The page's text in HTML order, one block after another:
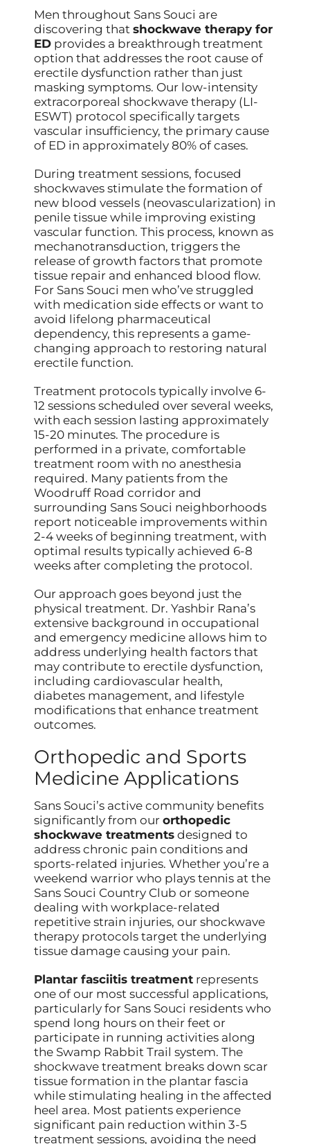
Men throughout Sans Souci are
discovering thatshockwave therapy for
ED provides a breakthrough treatment
option that addresses the root cause of
erectile dysfunction rather than just
masking symptoms. Our low-intensity
extracorporeal shockwave therapy (LI-
ESWT) protocol specifically targets
vascular insufficiency, the primary cause
of ED in approximately 80% of cases.
During treatment sessions, focused
shockwaves stimulate the formation of
new blood vessels (neovascularization) in
penile tissue while improving existing
vascular function. This process, known as
mechanotransduction, triggers the
release of growth factors that promote
tissue repair and enhanced blood flow.
For Sans Souci men who’ve struggled
with medication side effects or want to
avoid lifelong pharmaceutical
dependency, this represents a game-
changing approach to restoring natural
erectile function.
Treatment protocols typically involve 6-
12 sessions scheduled over several weeks,
with each session lasting approximately
15-20 minutes. The procedure is
performed in a private, comfortable
treatment room with no anesthesia
required. Many patients from the
Woodruff Road corridor and
surrounding Sans Souci neighborhoods
report noticeable improvements within
2-4 weeks of beginning treatment, with
optimal results typically achieved 6-8
weeks after completing the protocol.
Our approach goes beyond just the
physical treatment. Dr. Yashbir Rana’s
extensive background in occupational
and emergency medicine allows him to
address underlying health factors that
may contribute to erectile dysfunction,
including cardiovascular health,
diabetes management, and lifestyle
modifications that enhance treatment
outcomes.
Orthopedic and Sports
Medicine Applications
Sans Souci’s active community benefits
significantly from ourorthopedic
shockwave treatments designed to
address chronic pain conditions and
sports-related injuries. Whether you’re a
weekend warrior who plays tennis at the
Sans Souci Country Club or someone
dealing with workplace-related
repetitive strain injuries, our shockwave
therapy protocols target the underlying
tissue damage causing your pain.
Plantar fasciitis treatment represents
one of our most successful applications,
particularly for Sans Souci residents who
spend long hours on their feet or
participate in running activities along
the Swamp Rabbit Trail system. The
shockwave treatment breaks down scar
tissue formation in the plantar fascia
while stimulating healing in the affected
heel area. Most patients experience
significant pain reduction within 3-5
treatment sessions, avoiding the need